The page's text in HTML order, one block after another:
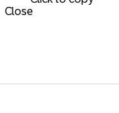
Close